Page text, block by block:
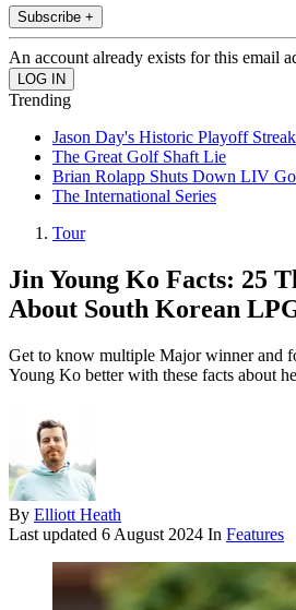
Subscribe +
An account already exists for this email
Trending
Jason Day's Historic Playoff
The Great Golf Shaft Lie
Brian Rolapp Shuts Down LIV
The International Series
Tour
Jin Young Ko Facts: 25
About South Korean
Get to know multiple Major winner and
Young Ko better with these facts about
By Elliott Heath
Last updated 6 August 2024 In Features